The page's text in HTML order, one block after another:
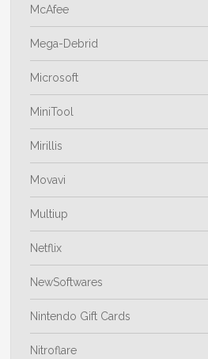
McAfee
Mega-Debrid
Microsoft
MiniTool
Mirillis
Movavi
Multiup
Netflix
NewSoftwares
Nintendo Gift Cards
Nitroflare